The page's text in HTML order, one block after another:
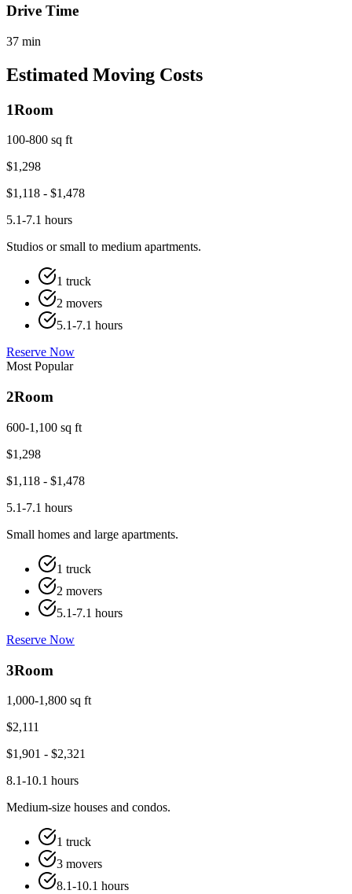
Drive Time
37 min
Estimated Moving Costs
1Room
100-800 sq ft
$1,298
$1,118 - $1,478
5.1-7.1 hours
Studios or small to medium apartments.
1 truck
2 movers
5.1-7.1 hours
Reserve Now
Most Popular
2Room
600-1,100 sq ft
$1,298
$1,118 - $1,478
5.1-7.1 hours
Small homes and large apartments.
1 truck
2 movers
5.1-7.1 hours
Reserve Now
3Room
1,000-1,800 sq ft
$2,111
$1,901 - $2,321
8.1-10.1 hours
Medium-size houses and condos.
1 truck
3 movers
8.1-10.1 hours